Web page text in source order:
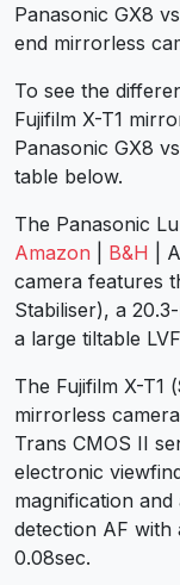
Panasonic GX8 vs
end mirrorless
To see the
Fujifilm X-T1
Panasonic GX8
table below.
The Panasonic
Amazon
B&H |
camera features
Stabiliser), a
a large tiltable
The Fujifilm X-T1 (
mirrorless
Trans CMOS II
electronic
magnification
detection AF
0.08sec.